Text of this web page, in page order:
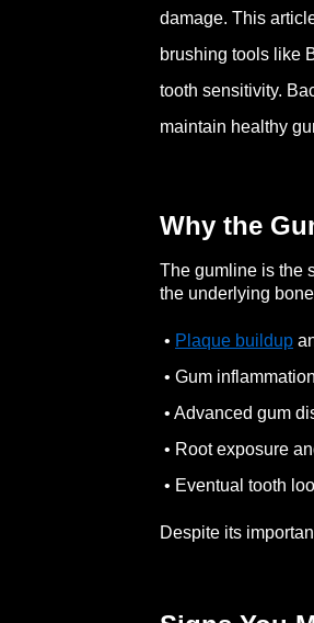
damage. This
brushing tools like
tooth sensitivity.
maintain healthy
Why the
The gumline is the
the underlying
• Plaque buildup
• Gum
• Advanced gum
• Root exposure
• Eventual tooth
Despite its